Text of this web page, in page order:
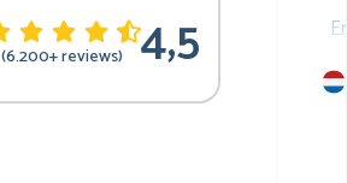
(6.200+ reviews) 4,5